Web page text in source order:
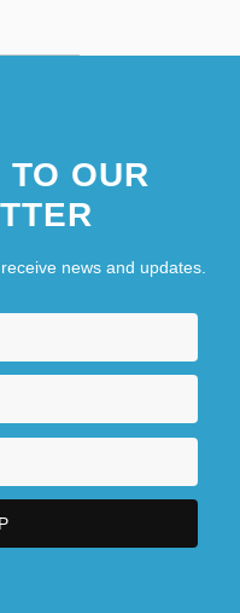
OUR
news and updates.